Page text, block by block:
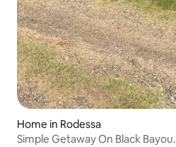
Home in Rodessa
Simple Getaway On Black Bayou.